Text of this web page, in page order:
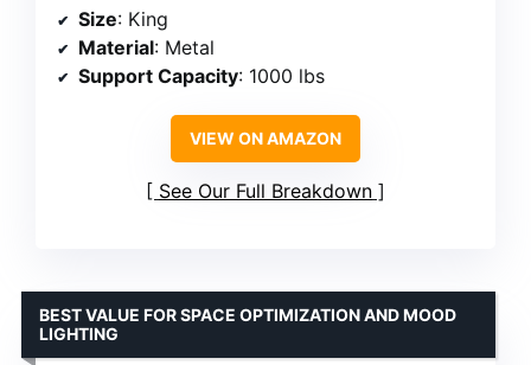
Size: King
Material: Metal
Support Capacity: 1000 lbs
VIEW ON AMAZON
See Our Full Breakdown
BEST VALUE FOR SPACE OPTIMIZATION AND MOOD
LIGHTING